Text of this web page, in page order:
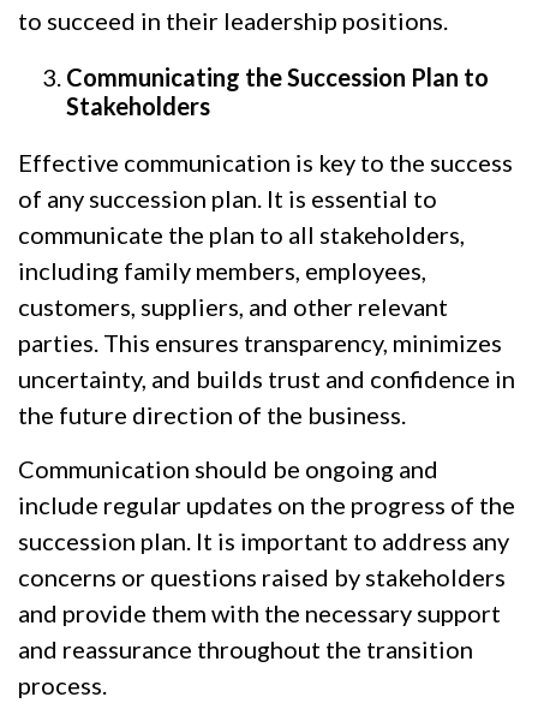
to succeed in their leadership positions.
Communicating the Succession Plan to
Stakeholders
Effective communication is key to the success
of any succession plan. It is essential to
communicate the plan to all stakeholders,
including family members, employees,
customers, suppliers, and other relevant
parties. This ensures transparency, minimizes
uncertainty, and builds trust and confidence in
the future direction of the business.
Communication should be ongoing and
include regular updates on the progress of the
succession plan. It is important to address any
concerns or questions raised by stakeholders
and provide them with the necessary support
and reassurance throughout the transition
process.